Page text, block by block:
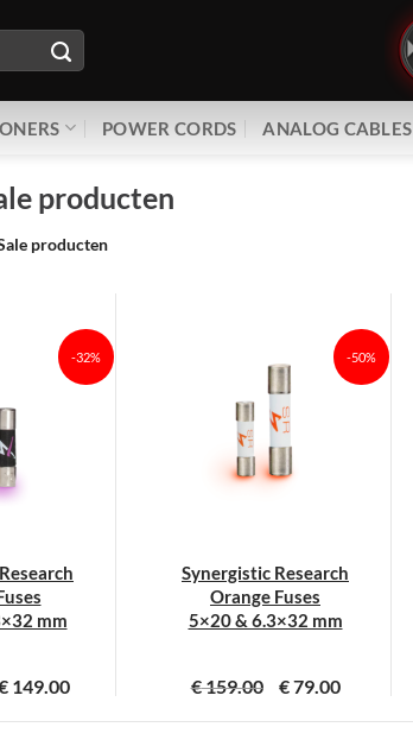
POWER CORDS ANALOG CABLES
producten
producten
-32%
mm
149.00
-50%
Synergistic Research
Orange Fuses
5×20 & 6.3×32 mm
€159.00 €79.00
Dit